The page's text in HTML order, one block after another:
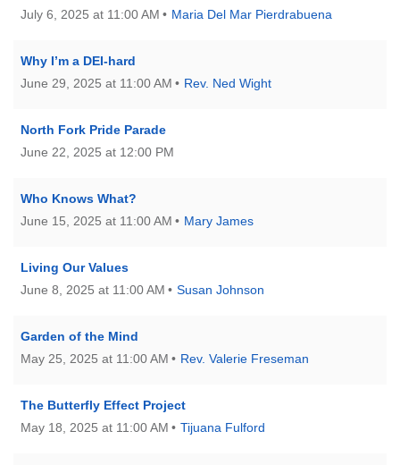
July 6, 2025 at 11:00 AM
Maria Del Mar Pierdrabuena
Why I’m a DEI-hard
June 29, 2025 at 11:00 AM
Rev. Ned Wight
North Fork Pride Parade
June 22, 2025 at 12:00 PM
Who Knows What?
June 15, 2025 at 11:00 AM
Mary James
Living Our Values
June 8, 2025 at 11:00 AM
Susan Johnson
Garden of the Mind
May 25, 2025 at 11:00 AM
Rev. Valerie Freseman
The Butterfly Effect Project
May 18, 2025 at 11:00 AM
Tijuana Fulford